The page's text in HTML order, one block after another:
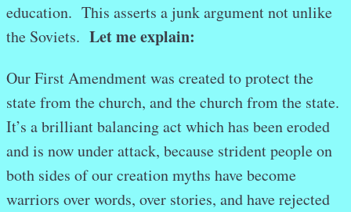
education. This asserts a junk argument not unlike
the Soviets. Let me explain:
Our First Amendment was created to protect the
state from the church, and the church from the state.
It’s a brilliant balancing act which has been eroded
and is now under attack, because strident people on
both sides of our creation myths have become
warriors over words, over stories, and have rejected